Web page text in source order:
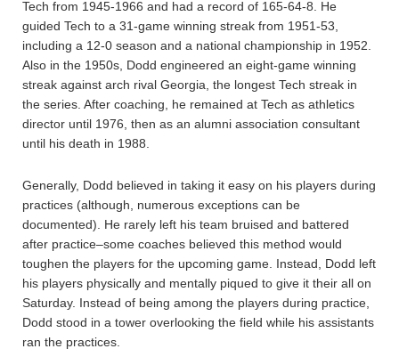
Tech from 1945-1966 and had a record of 165-64-8. He
guided Tech to a 31-game winning streak from 1951-53,
including a 12-0 season and a national championship in 1952.
Also in the 1950s, Dodd engineered an eight-game winning
streak against arch rival Georgia, the longest Tech streak in
the series. After coaching, he remained at Tech as athletics
director until 1976, then as an alumni association consultant
until his death in 1988.
Generally, Dodd believed in taking it easy on his players during
practices (although, numerous exceptions can be
documented). He rarely left his team bruised and battered
after practice–some coaches believed this method would
toughen the players for the upcoming game. Instead, Dodd left
his players physically and mentally piqued to give it their all on
Saturday. Instead of being among the players during practice,
Dodd stood in a tower overlooking the field while his assistants
ran the practices.